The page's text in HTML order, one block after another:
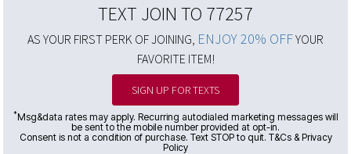
TEXT JOIN TO 77257
AS YOUR FIRST PERK OF JOINING, ENJOY 20% OFFYOUR
FAVORITE ITEM!
SIGN UP FOR TEXTS
*Msg&data rates may apply. Recurring autodialed marketing messages will
be sent to the mobile number provided at opt-in.
Consent is not a condition of purchase. Text STOP to quit. T&Cs & Privacy
Policy